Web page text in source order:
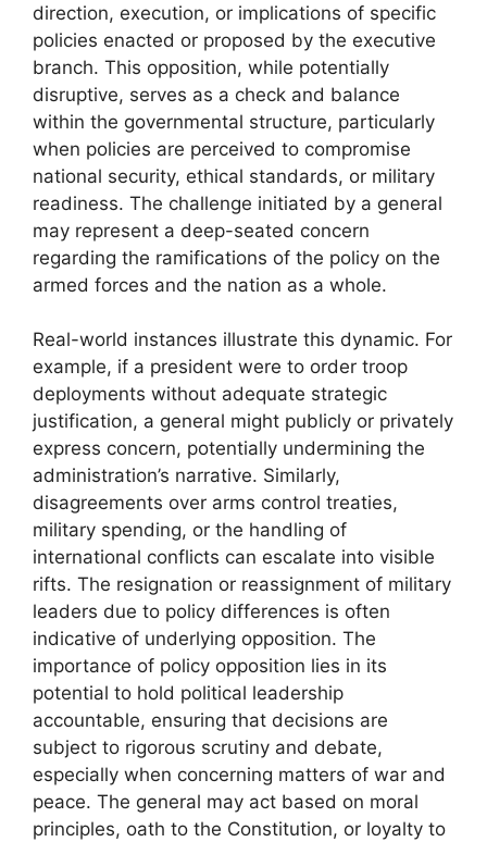
direction, execution, or implications of specific
policies enacted or proposed by the executive
branch. This opposition, while potentially
disruptive, serves as a check and balance
within the governmental structure, particularly
when policies are perceived to compromise
national security, ethical standards, or military
readiness. The challenge initiated by a general
may represent a deep-seated concern
regarding the ramifications of the policy on the
armed forces and the nation as a whole.
Real-world instances illustrate this dynamic. For
example, if a president were to order troop
deployments without adequate strategic
justification, a general might publicly or privately
express concern, potentially undermining the
administration’s narrative. Similarly,
disagreements over arms control treaties,
military spending, or the handling of
international conflicts can escalate into visible
rifts. The resignation or reassignment of military
leaders due to policy differences is often
indicative of underlying opposition. The
importance of policy opposition lies in its
potential to hold political leadership
accountable, ensuring that decisions are
subject to rigorous scrutiny and debate,
especially when concerning matters of war and
peace. The general may act based on moral
principles, oath to the Constitution, or loyalty to